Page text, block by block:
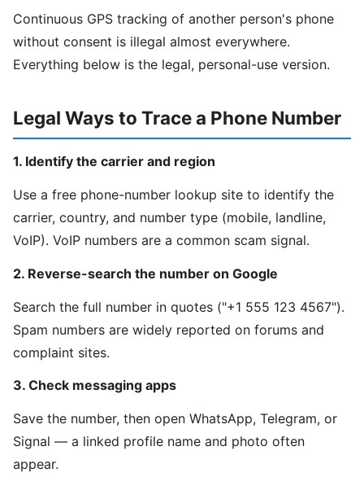
Continuous GPS tracking of another person's phone
without consent is illegal almost everywhere.
Everything below is the legal, personal-use version.
Legal Ways to Trace a Phone Number
1. Identify the carrier and region
Use a free phone-number lookup site to identify the
carrier, country, and number type (mobile, landline,
VoIP). VoIP numbers are a common scam signal.
2. Reverse-search the number on Google
Search the full number in quotes ("+1 555 123 4567").
Spam numbers are widely reported on forums and
complaint sites.
3. Check messaging apps
Save the number, then open WhatsApp, Telegram, or
Signal — a linked profile name and photo often
appear.